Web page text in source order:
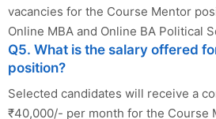
vacancies for the Course Mentor
Online MBA and Online BA Political
Q5. What is the salary offered
position?
Selected candidates will receive a
₹40,000/- per month for the Course